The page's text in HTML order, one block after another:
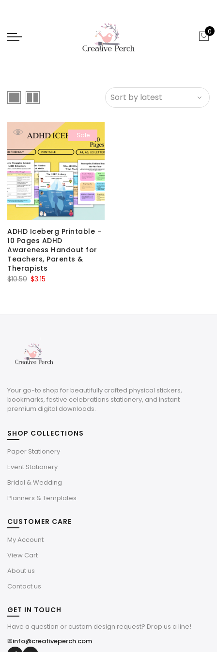
0
Sale
ADHD Iceberg Printable –
10 Pages ADHD
Awareness Handout for
Teachers, Parents &
Therapists
$10.50 Original
$10.50.
$3.15
$3.15.
Your go-to shop for beautifully crafted physical stickers,
bookmarks, festive celebrations stationery, and instant
premium digital downloads.
SHOP COLLECTIONS
Paper Stationery
Event Stationery
Bridal & Wedding
Planners & Templates
CUSTOMER CARE
My Account
View Cart
About us
Contact us
GET IN TOUCH
Have a question or custom design request? Drop us a line!
✉info@creativeperch.com